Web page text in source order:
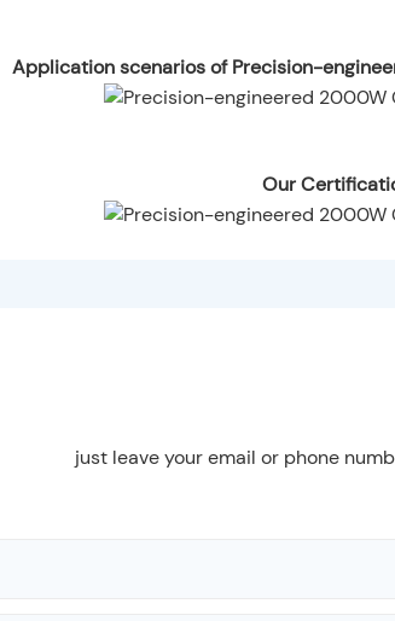
Application scenarios of Precision-
Our
just leave your email or phone